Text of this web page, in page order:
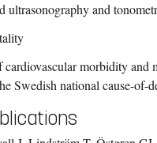
ultrasonography and
morbidity and
Swedish national cause-of-